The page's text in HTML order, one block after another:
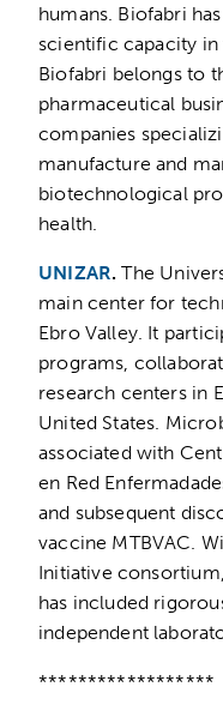
humans. Biofabri
scientific capacity
Biofabri belongs to
pharmaceutical
companies
manufacture and
biotechnological
health.
UNIZAR. The
main center for
Ebro Valley. It
programs,
research centers in
United States.
associated with
en Red
and subsequent
vaccine MTBVAC.
Initiative
has included
independent
******************